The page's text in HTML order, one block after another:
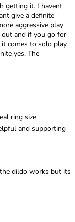
getting it. I havent
give a definite
aggressive play
and if you go for
comes to solo play
yes. The
ring size
and supporting
dildo works but its